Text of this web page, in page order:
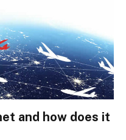
and how does it